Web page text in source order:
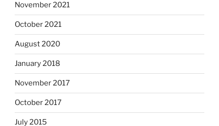
November 2021
October 2021
August 2020
January 2018
November 2017
October 2017
July 2015